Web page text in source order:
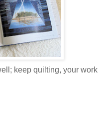
keep quilting, your work